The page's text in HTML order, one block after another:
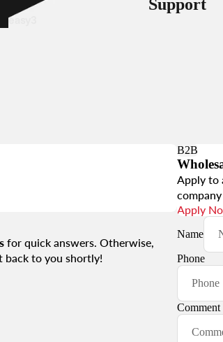
easy3
Support
B2B
Apply to
Apply
for quick answers. Otherwise,
back to you shortly!
Name
Phone
Comment